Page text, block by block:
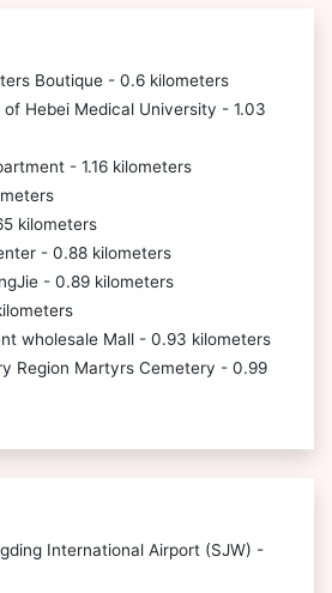
Boutique - 0.6 kilometers
Hebei Medical University - 1.03
- 1.16 kilometers
kilometers
- 0.88 kilometers
- 0.89 kilometers
wholesale Mall - 0.93 kilometers
Region Martyrs Cemetery - 0.99
International Airport (SJW) -